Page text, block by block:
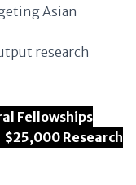
Asian
research
Fellowships
Research